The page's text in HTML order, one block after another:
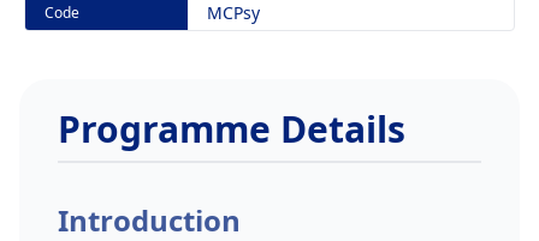
Code MCPsy
Programme Details
Introduction